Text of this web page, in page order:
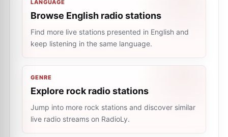
LANGUAGE
Browse English radio stations
Find more live stations presented in English and
keep listening in the same language.
GENRE
Explore rock radio stations
Jump into more rock stations and discover similar
live radio streams on RadioLy.